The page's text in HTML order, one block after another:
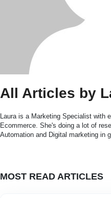
All Articles by
Laura is a Marketing Specialist with
Ecommerce. She's doing a lot of
Automation and Digital marketing in
MOST READ ARTICLES